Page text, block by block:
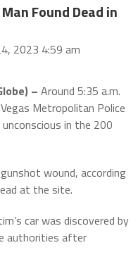
Found Dead in
2023 4:59 am
– Around 5:35 a.m.
Metropolitan Police
in the 200
wound, according
at the site.
car was discovered by
authorities after